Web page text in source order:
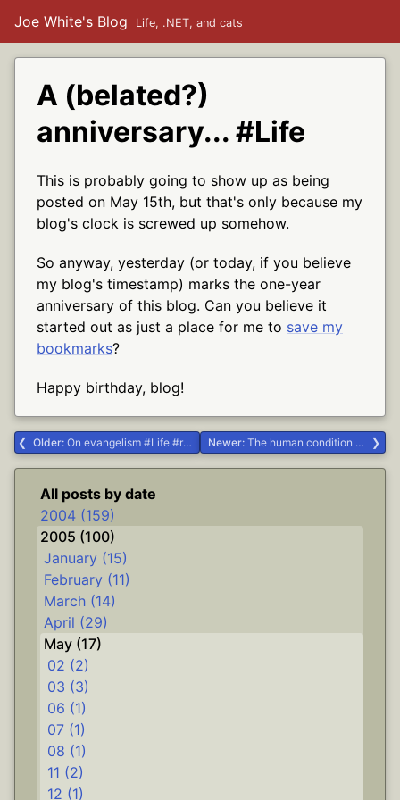
Joe White's Blog Life, .NET, and cats
A (belated?)
anniversary... #Life
This is probably going to show up as being
posted on May 15th, but that's only because my
blog's clock is screwed up somehow.
So anyway, yesterday (or today, if you believe
my blog's timestamp) marks the one-year
anniversary of this blog. Can you believe it
started out as just a place for me to save my
bookmarks?
Happy birthday, blog!
Older: On evangelism #Life #religion Newer: The human condition #Life
All posts by date
2004 (159)
2005 (100)
January (15)
February (11)
March (14)
April (29)
May (17)
02 (2)
03 (3)
06 (1)
07 (1)
08 (1)
11 (2)
12 (1)